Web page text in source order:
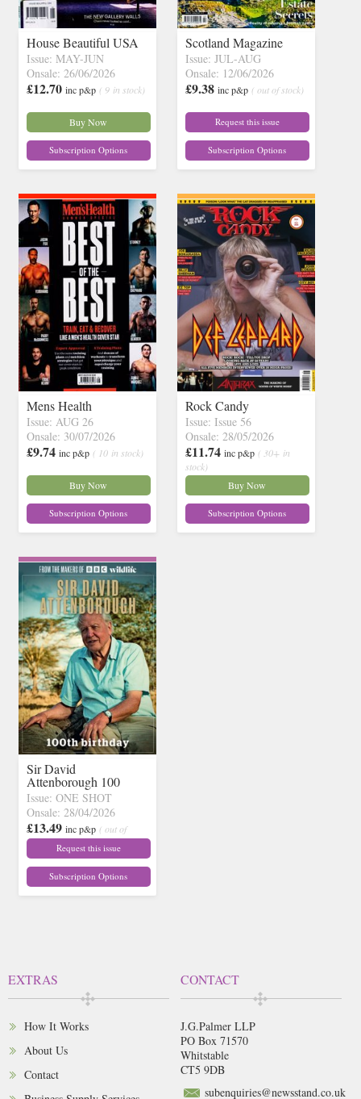
House Beautiful USA
Issue: MAY-JUN
Onsale: 26/06/2026
£12.70 inc p&p ( 9 in stock)
Buy Now
Subscription Options
Scotland Magazine
Issue: JUL-AUG
Onsale: 12/06/2026
£9.38 inc p&p ( out of stock)
Request this issue
Subscription Options
Mens Health
Issue: AUG 26
Onsale: 30/07/2026
£9.74 inc p&p ( 10 in stock)
Buy Now
Subscription Options
Rock Candy
Issue: Issue 56
Onsale: 28/05/2026
£11.74 inc p&p ( 30+ in
stock)
Buy Now
Subscription Options
Sir David
Attenborough 100
Issue: ONE SHOT
Onsale: 28/04/2026
£13.49 inc p&p ( out of
stock)
Request this issue
Subscription Options
EXTRAS
How It Works
About Us
Contact
CONTACT
J.G.Palmer LLP
PO Box 71570
Whitstable
CT5 9DB
subenquiries@newsstand.co.uk